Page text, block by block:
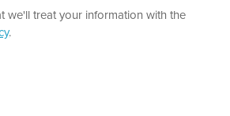
we'll treat your information with the
.